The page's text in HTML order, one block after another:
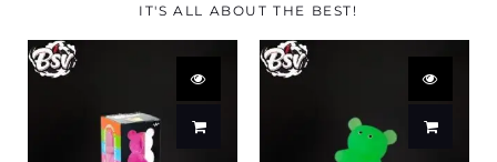
IT'S ALL ABOUT THE BEST!